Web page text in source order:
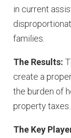
in current
families.
The Results:
create a
the burden of
property taxes.
The Key